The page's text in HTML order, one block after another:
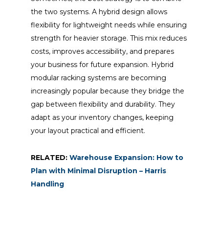
the two systems. A hybrid design allows
flexibility for lightweight needs while ensuring
strength for heavier storage. This mix reduces
costs, improves accessibility, and prepares
your business for future expansion. Hybrid
modular racking systems are becoming
increasingly popular because they bridge the
gap between flexibility and durability. They
adapt as your inventory changes, keeping
your layout practical and efficient.
RELATED: Warehouse Expansion: How to
Plan with Minimal Disruption – Harris
Handling